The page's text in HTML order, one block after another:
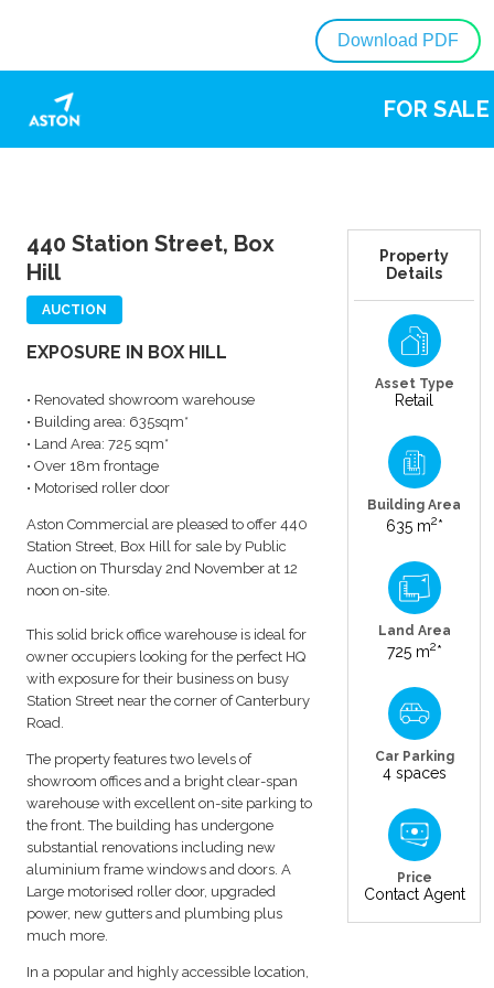
Download PDF
FOR SALE
440 Station Street, Box
Hill
AUCTION
EXPOSURE IN BOX HILL
• Renovated showroom warehouse
• Building area: 635sqm*
• Land Area: 725 sqm*
• Over 18m frontage
• Motorised roller door
Aston Commercial are pleased to offer 440
Station Street, Box Hill for sale by Public
Auction on Thursday 2nd November at 12
noon on-site.
This solid brick office warehouse is ideal for
owner occupiers looking for the perfect HQ
with exposure for their business on busy
Station Street near the corner of Canterbury
Road.
The property features two levels of
showroom offices and a bright clear-span
warehouse with excellent on-site parking to
the front. The building has undergone
substantial renovations including new
aluminium frame windows and doors. A
Large motorised roller door, upgraded
power, new gutters and plumbing plus
much more.
In a popular and highly accessible location,
Property
Details
Asset Type
Retail
Building Area
635 m2*
Land Area
725 m2*
Car Parking
4 spaces
Price
Contact Agent